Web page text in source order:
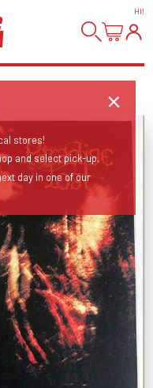
HI!
stores!
and select pick-up.
day in one of our